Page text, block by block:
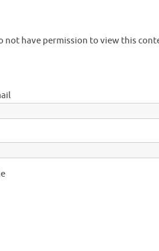
not have permission to view this